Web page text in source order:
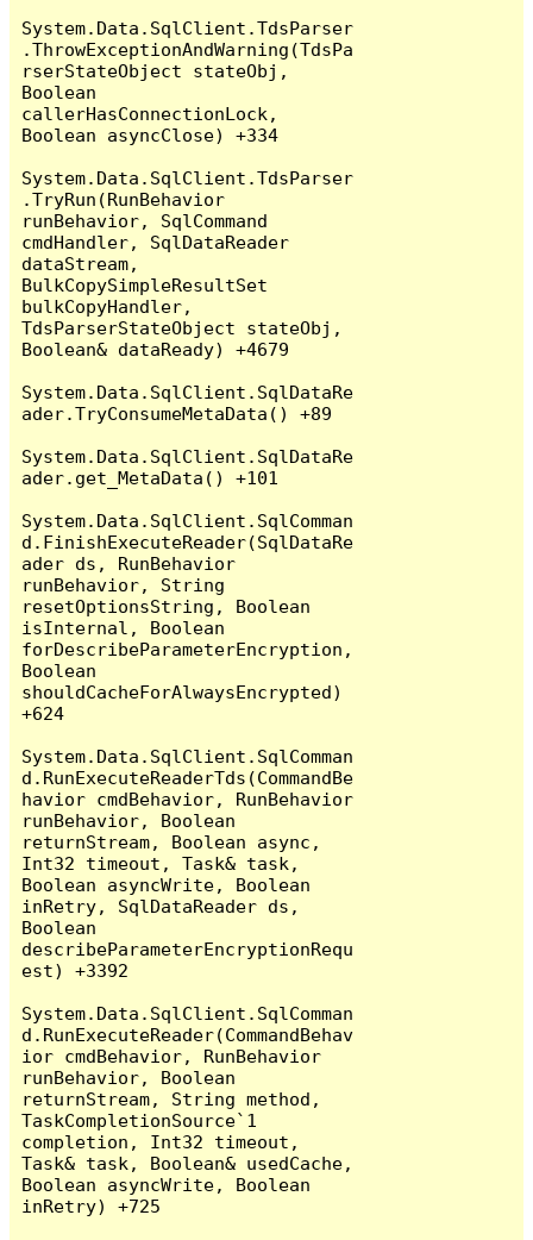
System.Data.SqlClient.TdsParser
.ThrowExceptionAndWarning(TdsPa
rserStateObject stateObj,
Boolean
callerHasConnectionLock,
Boolean asyncClose) +334
System.Data.SqlClient.TdsParser
.TryRun(RunBehavior
runBehavior, SqlCommand
cmdHandler, SqlDataReader
dataStream,
BulkCopySimpleResultSet
bulkCopyHandler,
TdsParserStateObject stateObj,
Boolean& dataReady) +4679
System.Data.SqlClient.SqlDataRe
ader.TryConsumeMetaData() +89
System.Data.SqlClient.SqlDataRe
ader.get_MetaData() +101
System.Data.SqlClient.SqlComman
d.FinishExecuteReader(SqlDataRe
ader ds, RunBehavior
runBehavior, String
resetOptionsString, Boolean
isInternal, Boolean
forDescribeParameterEncryption,
Boolean
shouldCacheForAlwaysEncrypted)
+624
System.Data.SqlClient.SqlComman
d.RunExecuteReaderTds(CommandBe
havior cmdBehavior, RunBehavior
runBehavior, Boolean
returnStream, Boolean async,
Int32 timeout, Task& task,
Boolean asyncWrite, Boolean
inRetry, SqlDataReader ds,
Boolean
describeParameterEncryptionRequ
est) +3392
System.Data.SqlClient.SqlComman
d.RunExecuteReader(CommandBehav
ior cmdBehavior, RunBehavior
runBehavior, Boolean
returnStream, String method,
TaskCompletionSource`1
completion, Int32 timeout,
Task& task, Boolean& usedCache,
Boolean asyncWrite, Boolean
inRetry) +725